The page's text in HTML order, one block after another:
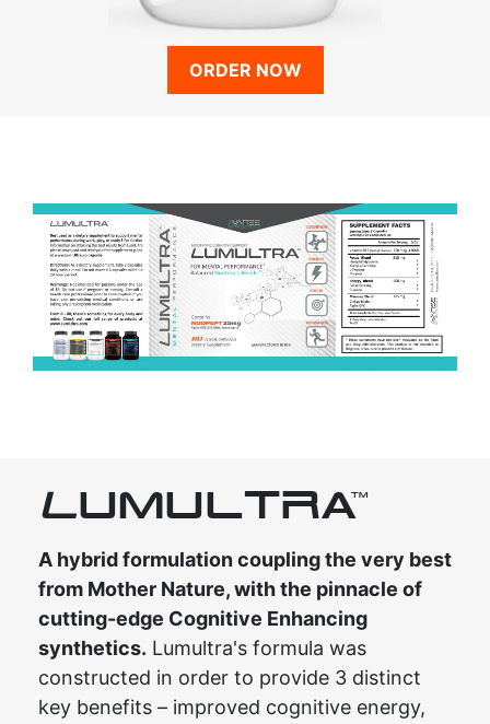
ORDER NOW
LUMULTRATM
A hybrid formulation coupling the very best
from Mother Nature, with the pinnacle of
cutting-edge Cognitive Enhancing
synthetics. Lumultra's formula was
constructed in order to provide 3 distinct
key benefits – improved cognitive energy,